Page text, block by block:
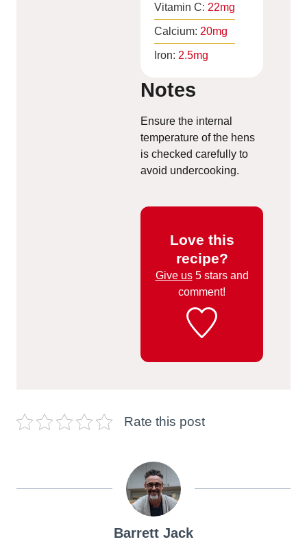
Vitamin C: 22mg
Calcium: 20mg
Iron: 2.5mg
Notes
Ensure the internal
temperature of the hens
is checked carefully to
avoid undercooking.
Love this
recipe?
Give us5 stars and
comment!
Rate this post
Barrett Jack